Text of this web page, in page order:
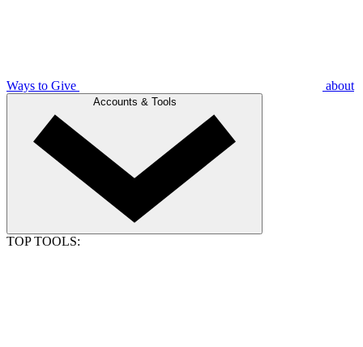
Ways to Give about
Accounts & Tools
TOP TOOLS: